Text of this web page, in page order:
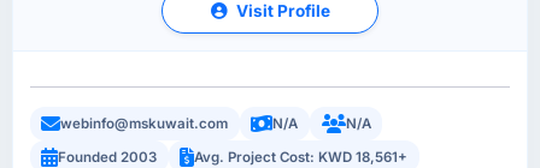
Visit Profile
webinfo@mskuwait.com N/A
N/A
Founded 2003
Avg. Project Cost: KWD 18,561+